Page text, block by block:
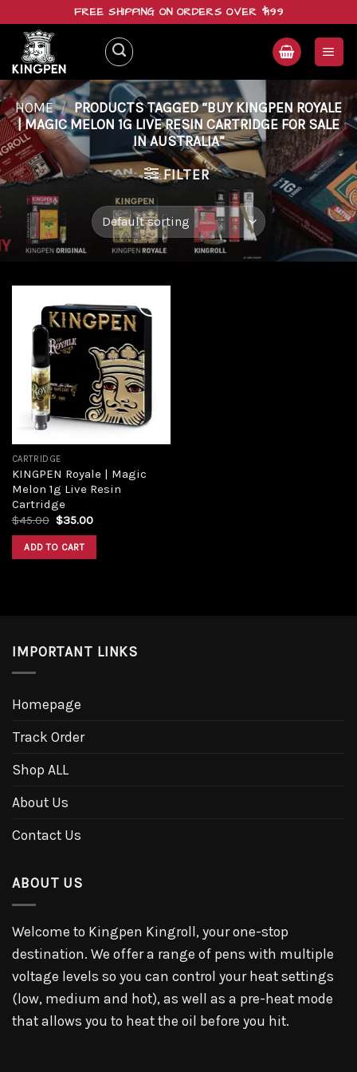
content
FREE SHIPPING ON ORDERS OVER $199
HOME / PRODUCTS TAGGED “BUY KINGPEN ROYALE
| MAGIC MELON 1G LIVE RESIN CARTRIDGE FOR SALE
IN AUSTRALIA”
FILTER
Add to
wishlist
CARTRIDGE
KINGPEN Royale | Magic
Melon 1g Live Resin
Cartridge
$45.00 Original
was:
$45.00.
$35.00Current
ADD TO CART
IMPORTANT LINKS
Homepage
Track Order
Shop ALL
About Us
Contact Us
ABOUT US
Welcome to Kingpen Kingroll, your one-stop
destination. We offer a range of pens with multiple
voltage levels so you can control your heat settings
(low, medium and hot), as well as a pre-heat mode
that allows you to heat the oil before you hit.